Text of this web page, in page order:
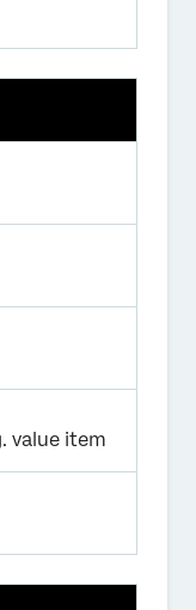
value item